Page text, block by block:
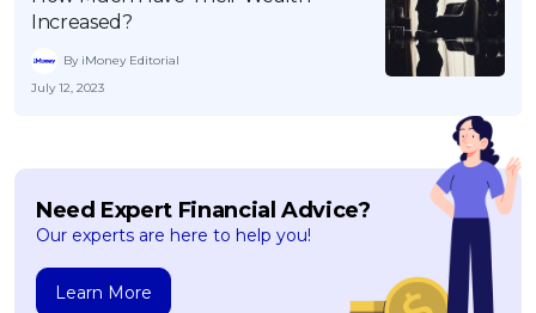
Increased?
By iMoney Editorial
July 12, 2023
Need Expert Financial Advice?
Our experts are here to help you!
Learn More